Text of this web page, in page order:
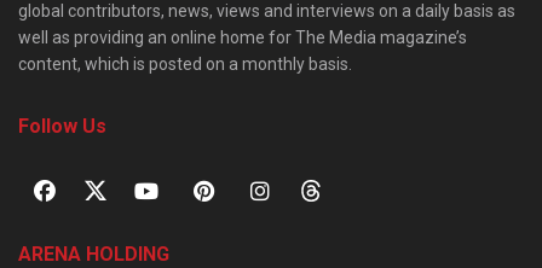
global contributors, news, views and interviews on a daily basis as
well as providing an online home for The Media magazine’s
content, which is posted on a monthly basis.
Follow Us
ARENA HOLDING